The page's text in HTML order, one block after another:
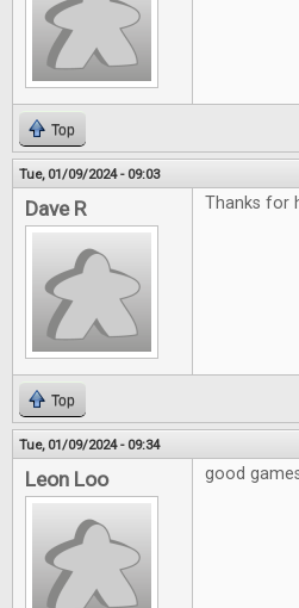
Top
Tue, 01/09/2024 - 09:03
Dave R Thanks for
Top
Tue, 01/09/2024 - 09:34
Leon Loo good